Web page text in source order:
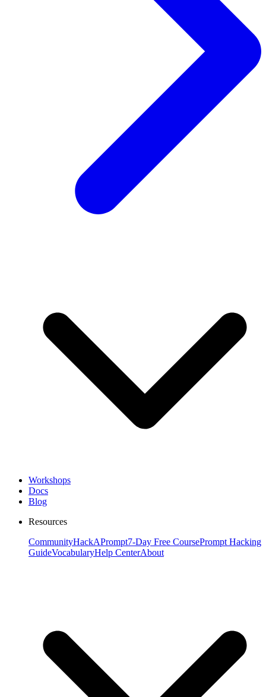
Workshops
Docs
Blog
Resources
CommunityHackAPrompt7-Day Free CoursePrompt Hacking
GuideVocabularyHelp CenterAbout